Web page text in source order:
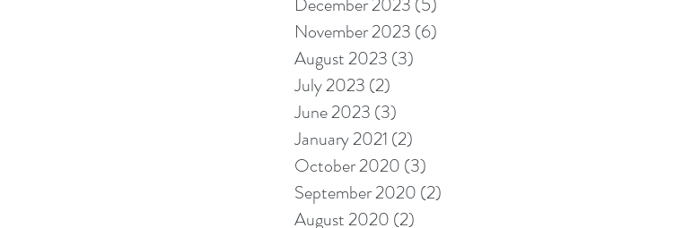
November 2023 (6)
August 2023 (3)
July 2023 (2)
June 2023 (3)
January 2021 (2)
October 2020 (3)
September 2020 (2)
August 2020 (2)